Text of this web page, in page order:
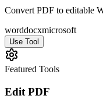
Convert PDF to editable
worddocxmicrosoft
Use Tool
Featured Tools
Edit PDF